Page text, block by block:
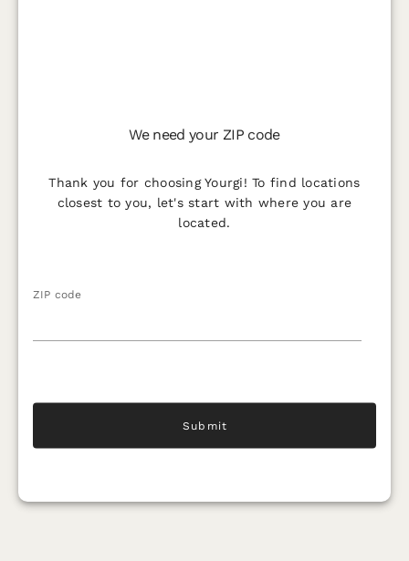
We need your ZIP code
Thank you for choosing Yourgi! To find locations
closest to you, let's start with where you are
located.
ZIP code
Submit